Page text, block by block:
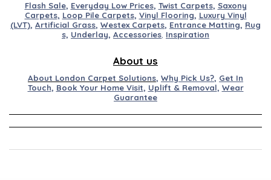
Flash Sale, Everyday Low Prices, Twist Carpets, Saxony
Carpets, Loop Pile Carpets, Vinyl Flooring, Luxury Vinyl
(LVT), Artificial Grass, Westex Carpets, Entrance Matting, Rug
s, Underlay, Accessories Inspiration
About us
About London Carpet Solutions, Why Pick Us?, Get In
Touch, Book Your Home Visit, Uplift & Removal, Wear
Guarantee